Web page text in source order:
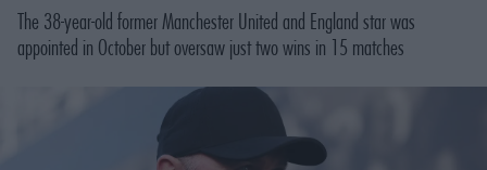
The 38-year-old former Manchester United and England star was
appointed in October but oversaw just two wins in 15 matches